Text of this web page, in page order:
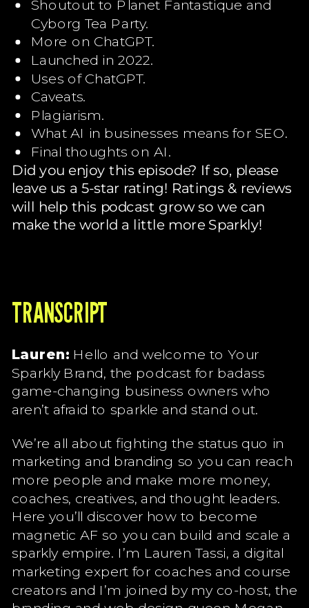
Shoutout to Planet Fantastique and
Cyborg Tea Party.
More on ChatGPT.
Launched in 2022.
Uses of ChatGPT.
Caveats.
Plagiarism.
What AI in businesses means for SEO.
Final thoughts on AI.
Did you enjoy this episode? If so, please
leave us a 5-star rating! Ratings & reviews
will help this podcast grow so we can
make the world a little more Sparkly!
TRANSCRIPT
Lauren: Hello and welcome to Your
Sparkly Brand, the podcast for badass
game-changing business owners who
aren’t afraid to sparkle and stand out.
We’re all about fighting the status quo in
marketing and branding so you can reach
more people and make more money,
coaches, creatives, and thought leaders.
Here you’ll discover how to become
magnetic AF so you can build and scale a
sparkly empire. I’m Lauren Tassi, a digital
marketing expert for coaches and course
creators and I’m joined by my co-host, the